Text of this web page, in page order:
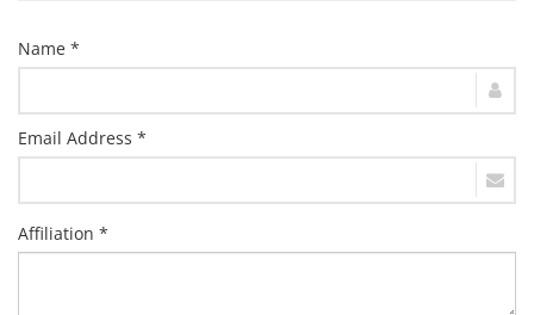
Name *
Email Address *
Affiliation *